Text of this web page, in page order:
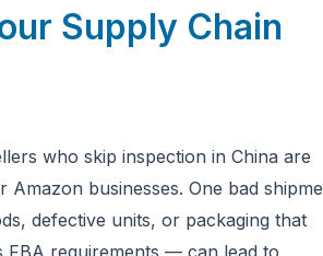
Supply Chain
who skip inspection in China are
Amazon businesses. One bad
defective units, or packaging that
FBA requirements — can lead to